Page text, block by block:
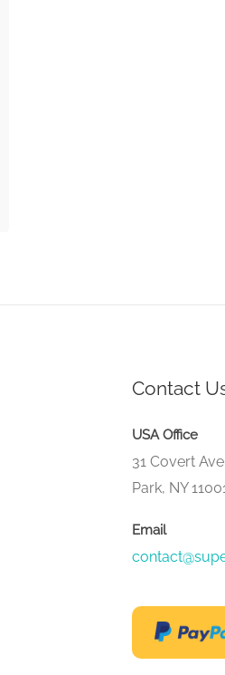
Contact
USA Office
31 Covert
Park, NY
Email